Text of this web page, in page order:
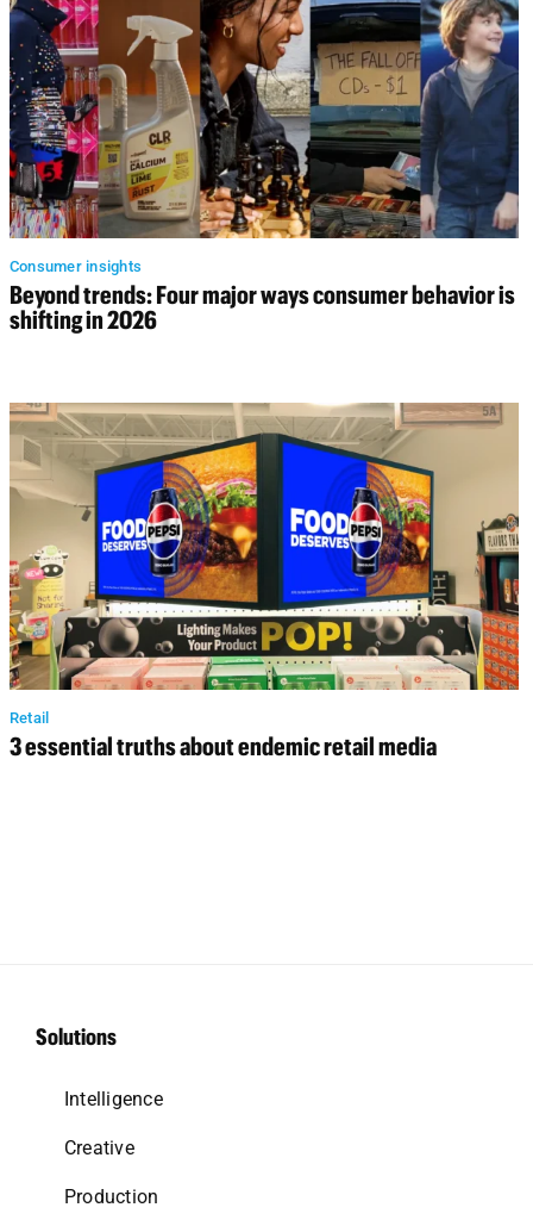
Consumer insights
Beyond trends: Four major ways consumer behavior is
shifting in 2026
Retail
3 essential truths about endemic retail media
Solutions
Intelligence
Creative
Production